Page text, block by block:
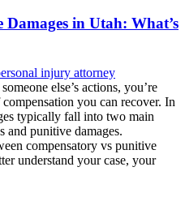
in Utah: What’s
injury attorney
else’s actions, you’re
you can recover. In
typically fall into two main
and punitive damages.
compensatory vs punitive
understand your case, your